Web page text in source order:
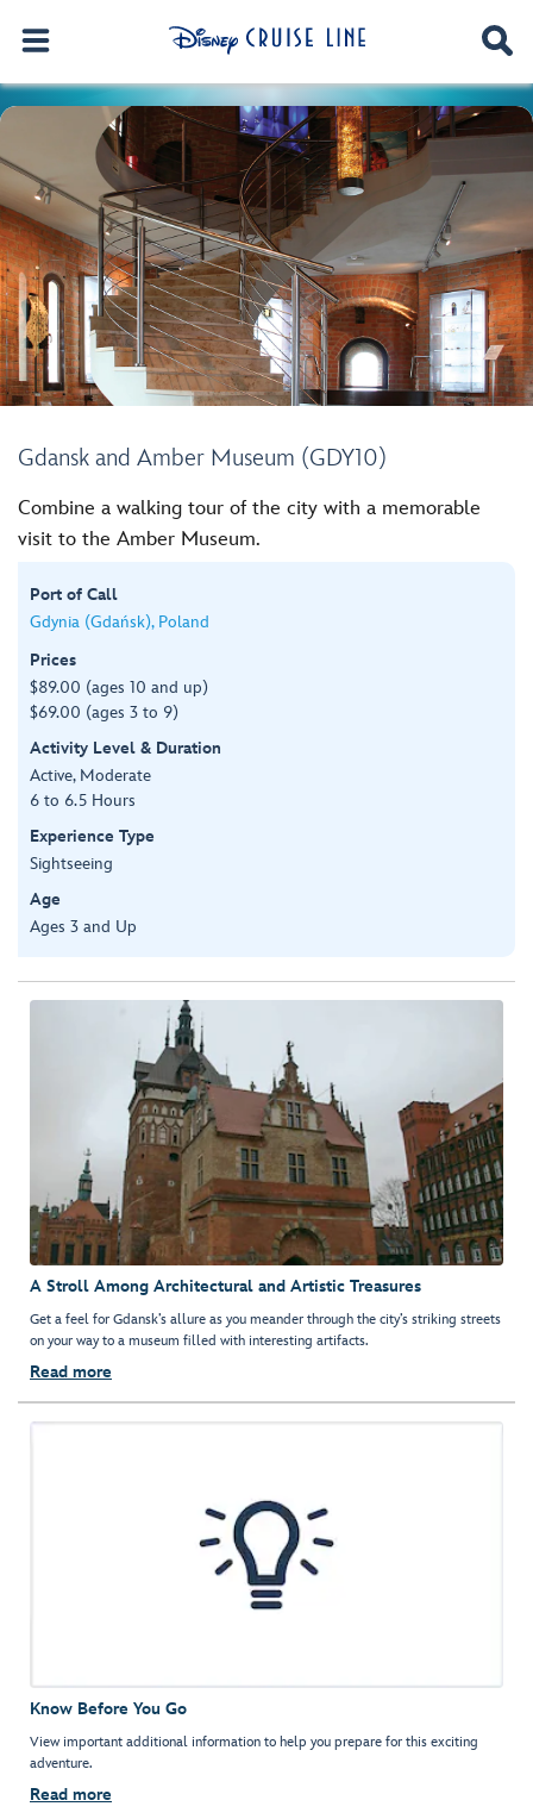
Gdansk and Amber Museum (GDY10)
Combine a walking tour of the city with a memorable
visit to the Amber Museum.
Port of Call
Gdynia (Gdańsk), Poland
Prices
$89.00 (ages 10 and up)
$69.00 (ages 3 to 9)
Activity Level & Duration
Active, Moderate
6 to 6.5 Hours
Experience Type
Sightseeing
Age
Ages 3 and Up
A Stroll Among Architectural and Artistic Treasures
Get a feel for Gdansk’s allure as you meander through the city’s striking streets
on your way to a museum filled with interesting artifacts.
Read more
Know Before You Go
View important additional information to help you prepare for this exciting
adventure.
Read more